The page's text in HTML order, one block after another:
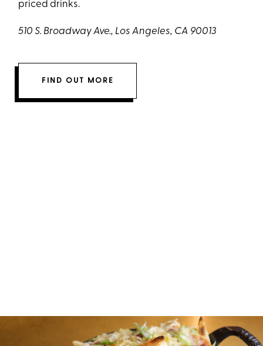
priced drinks.
510 S. Broadway Ave., Los Angeles, CA 90013
FIND OUT MORE